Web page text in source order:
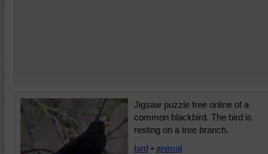
Jigsaw puzzle free online of a
common blackbird. The bird is
resting on a tree branch.
bird • animal